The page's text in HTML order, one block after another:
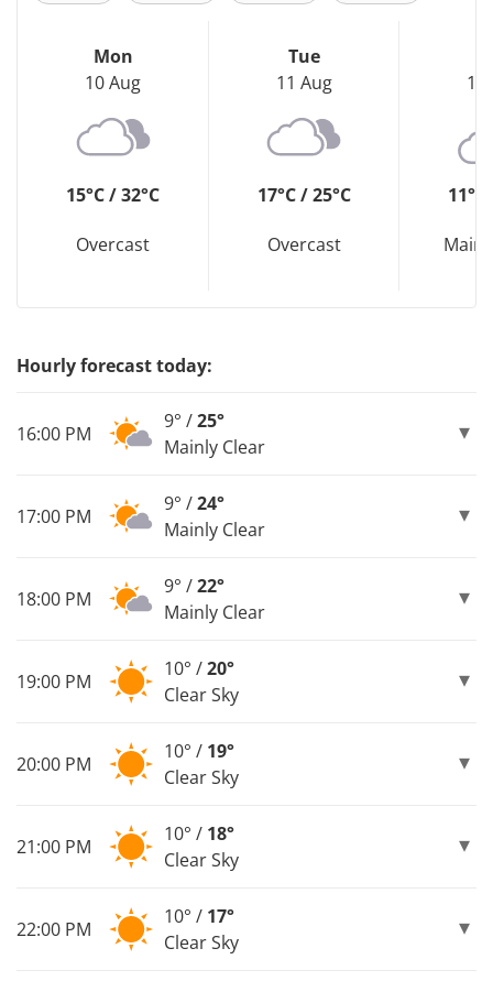
Mon
10 Aug
15°C / 32°C
Overcast
Tue
11 Aug
17°C / 25°C
Overcast
12
11°C
Hourly forecast today:
16:00 PM
9° /25°
Mainly Clear
17:00 PM
9° /24°
Mainly Clear
18:00 PM
9° /22°
Mainly Clear
19:00 PM
10° /20°
Clear Sky
20:00 PM
10° / 19°
Clear Sky
21:00 PM
10° / 18°
Clear Sky
22:00 PM
10° / 17°
Clear Sky